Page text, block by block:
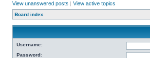
View unanswered posts | View active topics
Board index
Username:
Password: